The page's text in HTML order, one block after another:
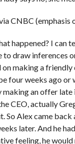
CNBC (emphasis
happened? I can
to draw inferences
on making a
four weeks ago
an offer late
CEO, actually
So Alex came back
later. And he
feeling, he